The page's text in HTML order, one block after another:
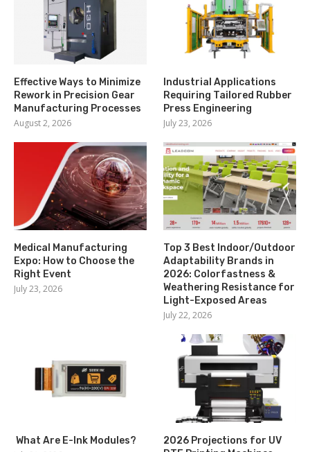
Effective Ways to Minimize
Rework in Precision Gear
Manufacturing Processes
August 2, 2026
Industrial Applications
Requiring Tailored Rubber
Press Engineering
July 23, 2026
Medical Manufacturing
Expo: How to Choose the
Right Event
July 23, 2026
Top 3 Best Indoor/Outdoor
Adaptability Brands in
2026: Colorfastness &
Weathering Resistance for
Light-Exposed Areas
July 22, 2026
What Are E-Ink Modules?
2026 Projections for UV